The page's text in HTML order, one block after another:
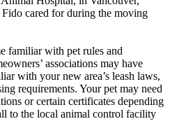
cared for during the moving
familiar with pet rules and
associations may have
with your new area’s leash laws,
requirements. Your pet may need
or certain certificates depending
to the local animal control facility